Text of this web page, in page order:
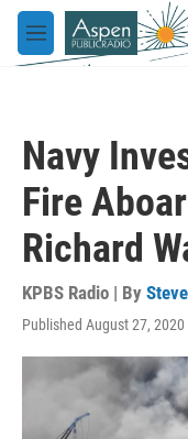
Skip to main content
M
e
Navy
Fire
Richard
KPBS Radio | By
Published August 27,